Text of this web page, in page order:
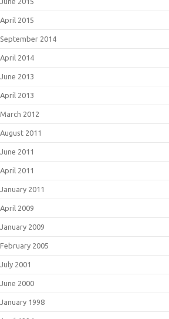
April 2015
September 2014
April 2014
June 2013
April 2013
March 2012
August 2011
June 2011
April 2011
January 2011
April 2009
January 2009
February 2005
July 2001
June 2000
January 1998